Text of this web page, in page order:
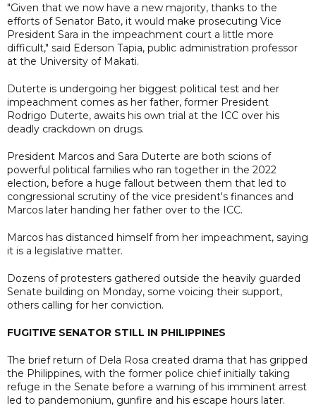
"Given that we now have a new majority, thanks to the
efforts of Senator Bato, it would make prosecuting Vice
President Sara in the impeachment court a little more
difficult," said Ederson Tapia, public administration professor
at the University of Makati.
Duterte is undergoing her biggest political test and her
impeachment comes as her father, former President
Rodrigo Duterte, awaits his own trial at the ICC over his
deadly crackdown on drugs.
President Marcos and Sara Duterte are both scions of
powerful political families who ran together in the 2022
election, before a huge fallout between them that led to
congressional scrutiny of the vice president's finances and
Marcos later handing her father over to the ICC.
Marcos has distanced himself from her impeachment, saying
it is a legislative matter.
Dozens of protesters gathered outside the heavily guarded
Senate building on Monday, some voicing their support,
others calling for her conviction.
FUGITIVE SENATOR STILL IN PHILIPPINES
The brief return of Dela Rosa created drama that has gripped
the Philippines, with the former police chief initially taking
refuge in the Senate before a warning of his imminent arrest
led to pandemonium, gunfire and his escape hours later.